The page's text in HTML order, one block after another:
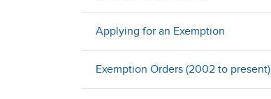
Applying for an Exemption
Exemption Orders (2002 to present)